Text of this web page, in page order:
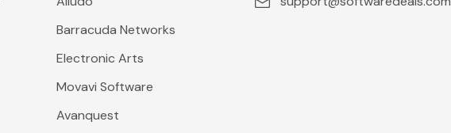
Barracuda Networks
Electronic Arts
Movavi Software
Avanquest